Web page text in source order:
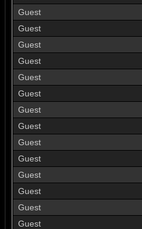
Guest
Guest
Guest
Guest
Guest
Guest
Guest
Guest
Guest
Guest
Guest
Guest
Guest
Guest